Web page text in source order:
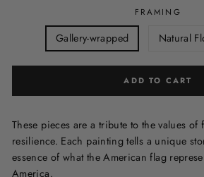
FRAMING
Gallery-wrapped Natural
ADD TO CART
These pieces are a tribute to the values of
resilience. Each painting tells a unique
essence of what the American flag
America.